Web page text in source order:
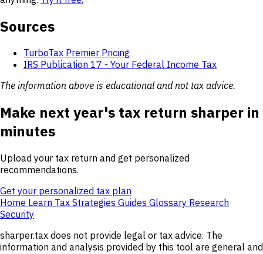
Sources
TurboTax Premier Pricing
IRS Publication 17 - Your Federal Income Tax
The information above is educational and not tax advice.
Make next year's tax return sharper in
minutes
Upload your tax return and get personalized
recommendations.
Get your personalized tax plan
Home Learn Tax Strategies Guides Glossary Research
Security
sharper.tax does not provide legal or tax advice. The
information and analysis provided by this tool are general and